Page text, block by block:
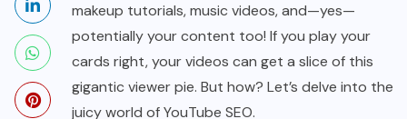
makeup tutorials, music videos, and—yes—
potentially your content too! If you play your
cards right, your videos can get a slice of this
gigantic viewer pie. But how? Let’s delve into the
juicy world of YouTube SEO.